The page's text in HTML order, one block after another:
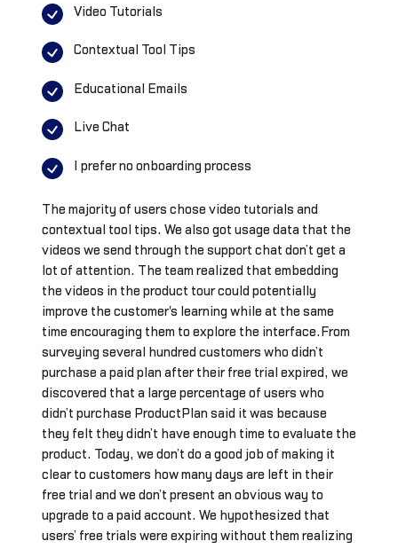
Video Tutorials
Contextual Tool Tips
Educational Emails
Live Chat
I prefer no onboarding process
The majority of users chose video tutorials and
contextual tool tips. We also got usage data that the
videos we send through the support chat don’t get a
lot of attention. The team realized that embedding
the videos in the product tour could potentially
improve the customer's learning while at the same
time encouraging them to explore the interface.From
surveying several hundred customers who didn’t
purchase a paid plan after their free trial expired, we
discovered that a large percentage of users who
didn’t purchase ProductPlan said it was because
they felt they didn’t have enough time to evaluate the
product. Today, we don’t do a good job of making it
clear to customers how many days are left in their
free trial and we don’t present an obvious way to
upgrade to a paid account. We hypothesized that
users’ free trials were expiring without them realizing